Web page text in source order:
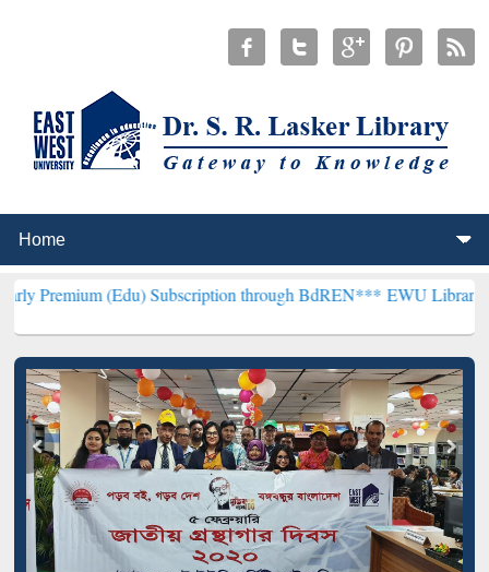
(Edu) Subscription through BdREN***EWU Library will